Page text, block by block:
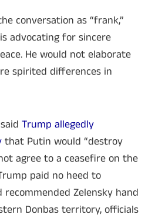
conversation as “frank,”
advocating for sincere
He would not elaborate
spirited differences in
Trump allegedly
that Putin would “destroy
agree to a ceasefire on the
paid no heed to
Zelensky hand
Donbas territory, officials